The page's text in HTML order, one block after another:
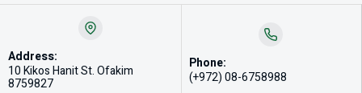
Address:
10 Kikos Hanit St. Ofakim
8759827
Phone:
(+972) 08-6758988